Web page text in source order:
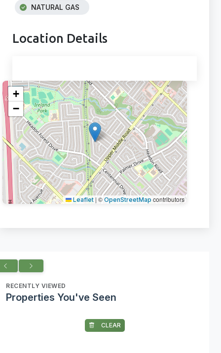
NATURAL GAS
Location Details
+
−
Leaflet | © OpenStreetMap contributors
RECENTLY VIEWED
Properties You've Seen
CLEAR